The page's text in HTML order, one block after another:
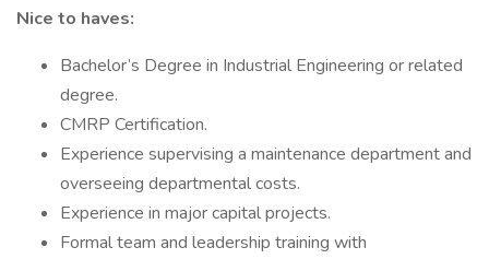
Nice to haves:
Bachelor’s Degree in Industrial Engineering or related
degree.
CMRP Certification.
Experience supervising a maintenance department and
overseeing departmental costs.
Experience in major capital projects.
Formal team and leadership training with